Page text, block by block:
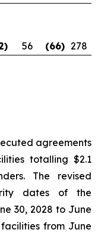
) 56 (66) 278
agreements
totalling $2.1
The revised
dates of the
30, 2028 to June
from June